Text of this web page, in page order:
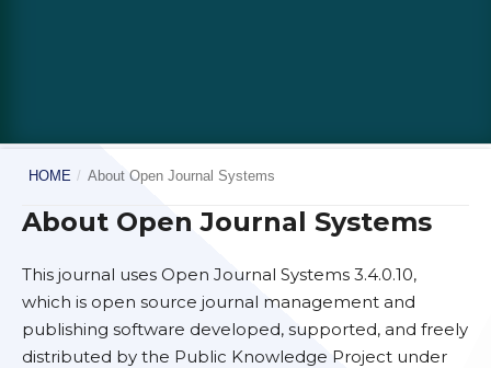
HOME / About Open Journal Systems
About Open Journal Systems
This journal uses Open Journal Systems 3.4.0.10,
which is open source journal management and
publishing software developed, supported, and freely
distributed by the Public Knowledge Project under